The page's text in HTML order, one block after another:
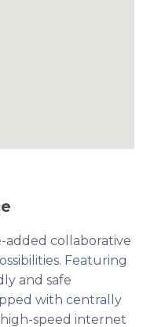
added collaborative
Featuring
and safe
with centrally
speed internet